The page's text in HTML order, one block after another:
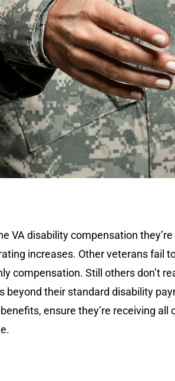
VA disability compensation
increases. Other veterans fail
compensation. Still others don’t
beyond their standard disability
ensure they’re receiving